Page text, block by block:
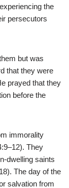
the
persecutors
but was
that they were
prayed that they
before the
immorality
They
dwelling saints
The day of the
salvation from